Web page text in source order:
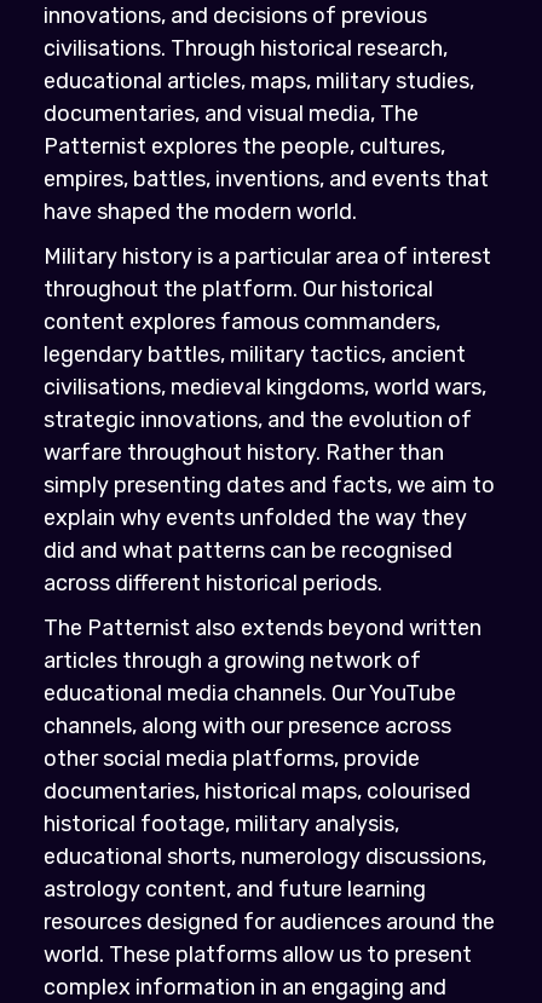
innovations, and decisions of previous
civilisations. Through historical research,
educational articles, maps, military studies,
documentaries, and visual media, The
Patternist explores the people, cultures,
empires, battles, inventions, and events that
have shaped the modern world.
Military history is a particular area of interest
throughout the platform. Our historical
content explores famous commanders,
legendary battles, military tactics, ancient
civilisations, medieval kingdoms, world wars,
strategic innovations, and the evolution of
warfare throughout history. Rather than
simply presenting dates and facts, we aim to
explain why events unfolded the way they
did and what patterns can be recognised
across different historical periods.
The Patternist also extends beyond written
articles through a growing network of
educational media channels. Our YouTube
channels, along with our presence across
other social media platforms, provide
documentaries, historical maps, colourised
historical footage, military analysis,
educational shorts, numerology discussions,
astrology content, and future learning
resources designed for audiences around the
world. These platforms allow us to present
complex information in an engaging and